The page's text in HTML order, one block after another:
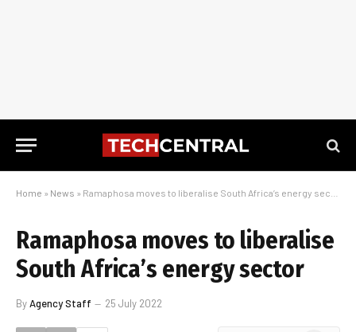
Home » News » Ramaphosa moves to liberalise South Africa’s energy sector
Ramaphosa moves to liberalise
South Africa’s energy sector
ByAgency Staff 25 July 2022